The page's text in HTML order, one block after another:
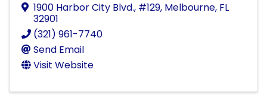
1900 Harbor City Blvd., #129, Melbourne, FL
32901
(321) 961-7740
Send Email
Visit Website